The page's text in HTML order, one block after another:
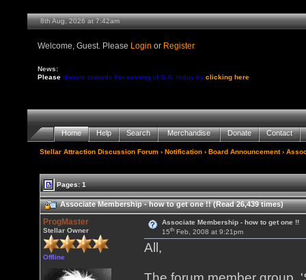
8th Aug, 2026 at 7:42am
Welcome, Guest. Please Login or Register
News:
Please donate towards the running of S.A. today byclicking here
Home Help Search Merchandise Donate Contact
Stellar Attraction Discussion Forum › Notification › Board Announcement ›
Pages: 1
Associate Membership - how to get one !! (Read 26,439 times)
ProgMaster
Stellar Owner
Offline
Associate Membership - how to get one !!
15thFeb, 2008 at 9:21pm
All,